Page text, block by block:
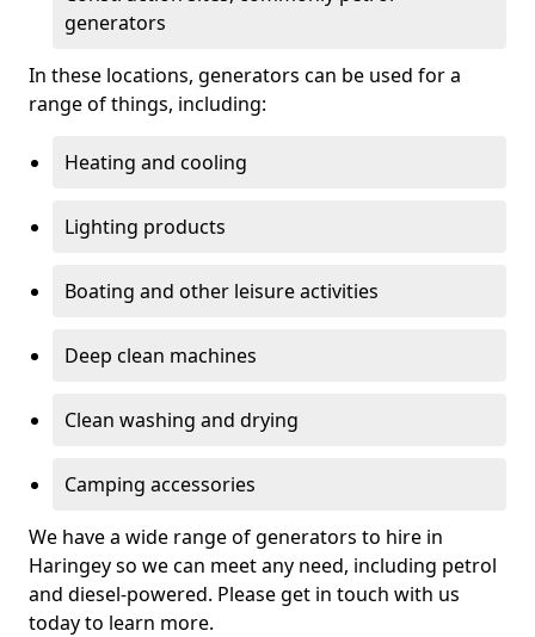
generators
In these locations, generators can be used for a
range of things, including:
Heating and cooling
Lighting products
Boating and other leisure activities
Deep clean machines
Clean washing and drying
Camping accessories
We have a wide range of generators to hire in
Haringey so we can meet any need, including petrol
and diesel-powered. Please get in touch with us
today to learn more.